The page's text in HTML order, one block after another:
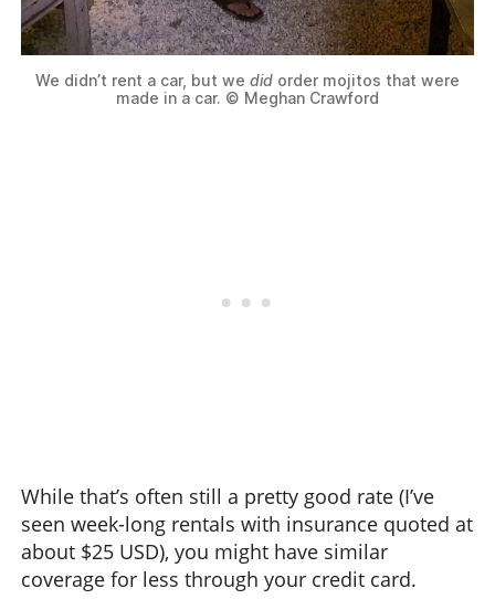
We didn’t rent a car, but we did order mojitos that were
made in a car. © Meghan Crawford
While that’s often still a pretty good rate (I’ve
seen week-long rentals with insurance quoted at
about $25 USD), you might have similar
coverage for less through your credit card.